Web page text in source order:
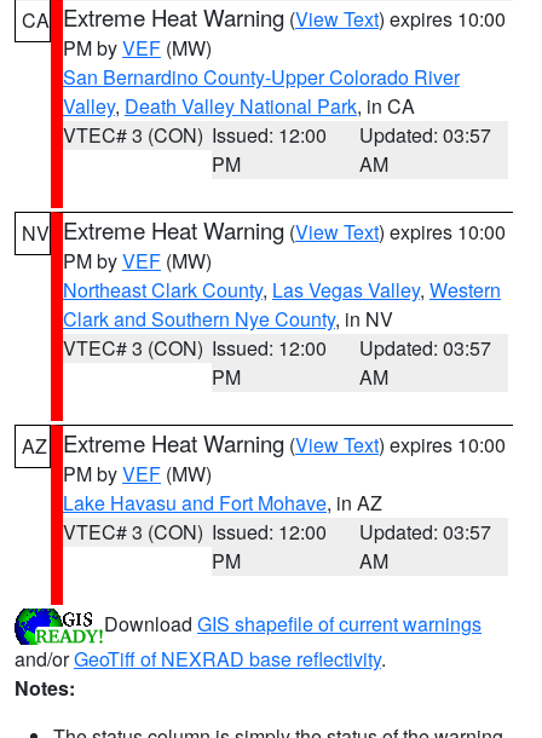
CA Extreme Heat Warning (View Text) expires 10:00
PM byVEF (MW)
San Bernardino County-Upper Colorado River
Valley, Death Valley National Park, in CA
VTEC# 3 (CON) Issued: 12:00
PM
Updated: 03:57
AM
NV Extreme Heat Warning (View Text) expires 10:00
PM byVEF (MW)
Northeast Clark County, Las Vegas Valley, Western
Clark and Southern Nye County, in NV
VTEC# 3 (CON) Issued: 12:00
PM
Updated: 03:57
AM
AZ Extreme Heat Warning (View Text) expires 10:00
PM byVEF (MW)
Lake Havasu and Fort Mohave, in AZ
VTEC# 3 (CON) Issued: 12:00
PM
Updated: 03:57
AM
Download GIS shapefile of current warnings
and/orGeoTiff of NEXRAD base reflectivity.
Notes: